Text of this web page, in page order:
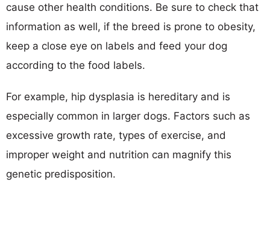
cause other health conditions. Be sure to check that
information as well, if the breed is prone to obesity,
keep a close eye on labels and feed your dog
according to the food labels.
For example, hip dysplasia is hereditary and is
especially common in larger dogs. Factors such as
excessive growth rate, types of exercise, and
improper weight and nutrition can magnify this
genetic predisposition.